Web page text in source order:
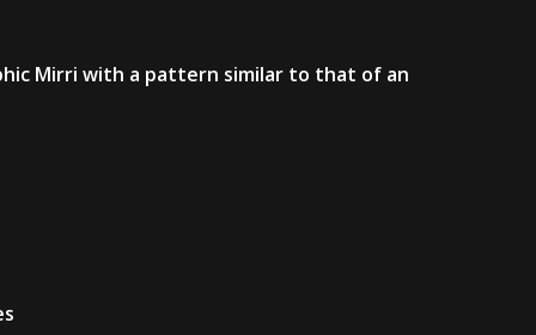
Mirri with a pattern similar to that of an